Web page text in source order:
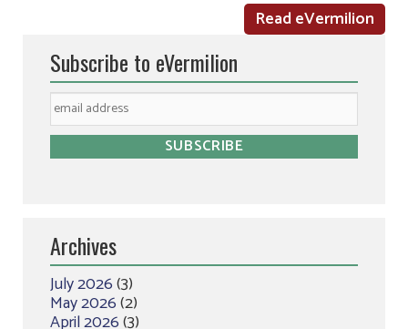
Read eVermilion
Subscribe to eVermilion
Archives
July 2026(3)
May 2026(2)
April 2026(3)